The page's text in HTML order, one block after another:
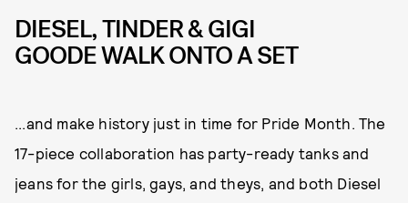
DIESEL, TINDER & GIGI
GOODE WALK ONTO A SET
...and make history just in time for Pride Month. The
17-piece collaboration has party-ready tanks and
jeans for the girls, gays, and theys, and both Diesel